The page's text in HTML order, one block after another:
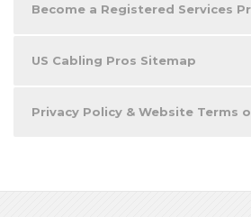
Become a Registered Services
US Cabling Pros Sitemap
Privacy Policy & Website Terms